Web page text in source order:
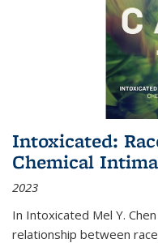
Intoxicated:
Chemical
2023
In Intoxicated Mel Y.
relationship between